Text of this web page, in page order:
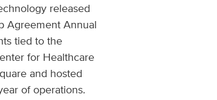
released
Agreement Annual
tied to the
for Healthcare
and hosted
of operations.